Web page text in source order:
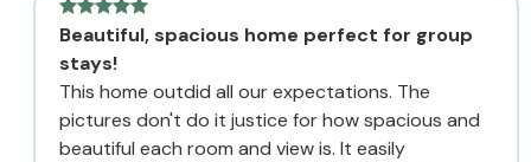
Beautiful, spacious home perfect for group
stays!
This home outdid all our expectations. The
pictures don't do it justice for how spacious and
beautiful each room and view is. It easily